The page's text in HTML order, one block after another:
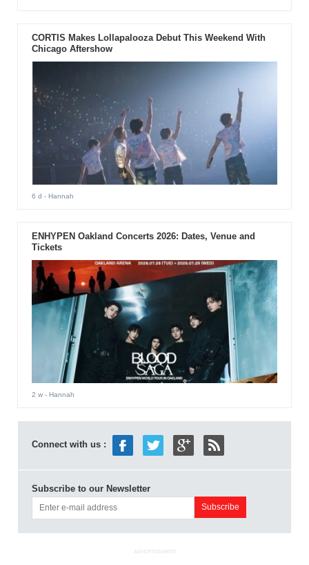
CORTIS Makes Lollapalooza Debut This Weekend With
Chicago Aftershow
6 d - Hannah
ENHYPEN Oakland Concerts 2026: Dates, Venue and
Tickets
2 w- Hannah
Connect with us :
Subscribe to our Newsletter
ADVERTISEMENT